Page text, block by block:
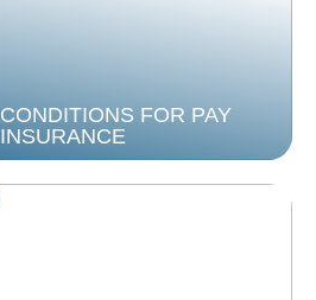
CONDITIONS FOR PAY
INSURANCE